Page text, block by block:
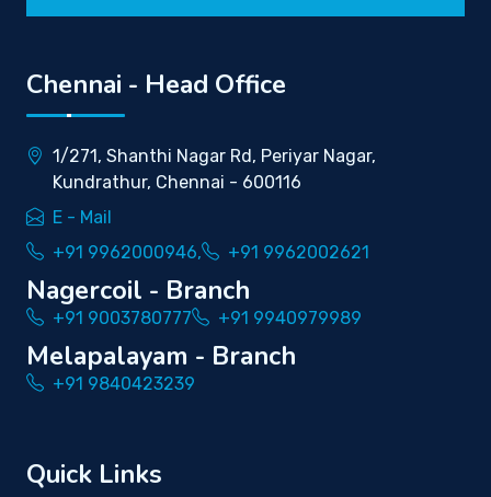
Chennai - Head Office
1/271, Shanthi Nagar Rd, Periyar Nagar,
Kundrathur, Chennai - 600116
E - Mail
+91 9962000946,
+91 9962002621
Nagercoil - Branch
+91 9003780777 +91 9940979989
Melapalayam - Branch
+91 9840423239
Quick Links